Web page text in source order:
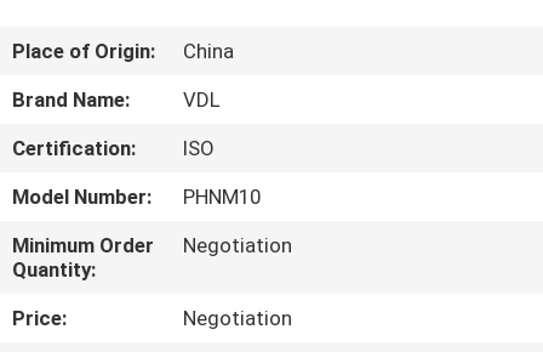
ABOUT
US
FACTORY
TOUR
QUALITY
CONTROL
Place of Origin:
China
Brand Name:
VDL
Certification:
ISO
Model Number:
PHNM10
Minimum Order
Quantity:
Negotiation
Price:
Negotiation